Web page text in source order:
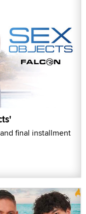
final installment